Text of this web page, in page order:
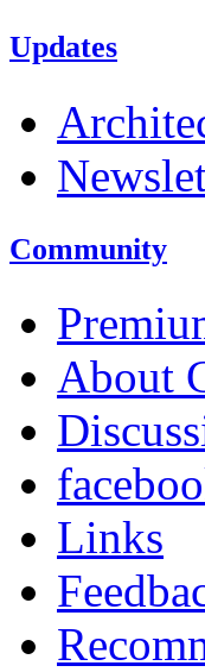
Updates
Community
About
Links